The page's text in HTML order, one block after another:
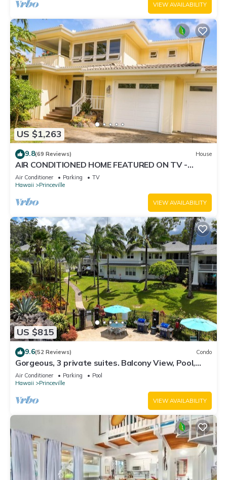
VIEW AVAILABILITY
US $1,263
9.8(69 Reviews) House
AIR CONDITIONED HOME FEATURED ON TV -
CLOSELY LOCATED TO BEAUTIFUL N SHORE
BEACH
Air Conditioner Parking
TV
Hawaii
Princeville
VIEW AVAILABILITY
US $815
9.6(52 Reviews) Condo
Gorgeous, 3 private suites. Balcony View, Pool,
Fitness Center!
Air Conditioner Parking
Pool
Hawaii
Princeville
VIEW AVAILABILITY